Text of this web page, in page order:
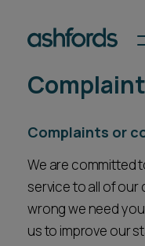
Expertise
Insights
Careers
About
Search
Complaints or
We are committed
service to all of our
wrong we need
us to improve our